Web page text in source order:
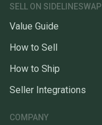
SELL ON SIDELINESWAP
Value Guide
How to Sell
How to Ship
Seller Integrations
COMPANY